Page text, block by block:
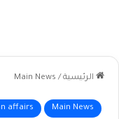
الرئيسية /
Main News
Main News
affairs